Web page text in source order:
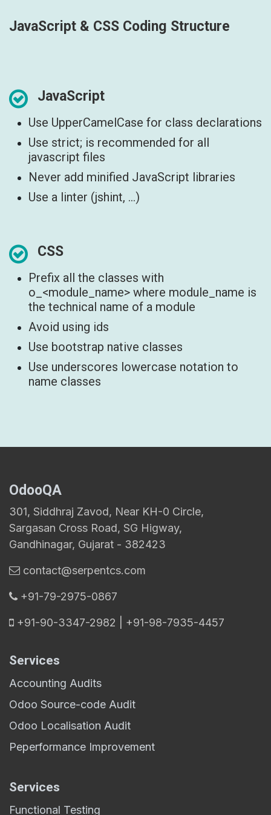
JavaScript & CSS Coding Structure
JavaScript
Use UpperCamelCase for class declarations
Use strict; is recommended for all
javascript files
Never add minified JavaScript libraries
Use a linter (jshint, ...)
CSS
Prefix all the classes with
o_<module_name> where module_name is
the technical name of a module
Avoid using ids
Use bootstrap native classes
Use underscores lowercase notation to
name classes
OdooQA
301, Siddhraj Zavod, Near KH-0 Circle,
Sargasan Cross Road, SG Higway,
Gandhinagar, Gujarat - 382423
contact@serpentcs.com
​+91-79-2975-0867
+91-90-3347-2982 | +91-98-7935-4457
Services
Accounting Audits
Odoo Source-code Audit
Odoo Localisation Audit
Peperformance Improvement
Services
Functional Testing